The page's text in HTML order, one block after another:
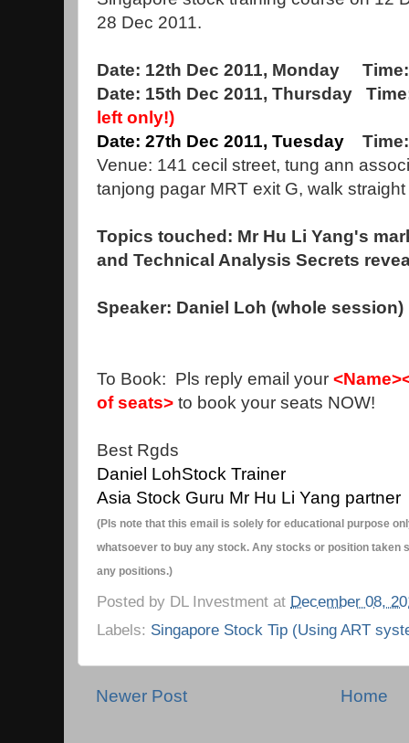
28 Dec 2011.
Date: 12th Dec 2011, Monday
Date: 15th Dec 2011, Thursday
left only!)
Date: 27th Dec 2011, Tuesday
Venue: 141 cecil street, tung ann
tanjong pagar MRT exit G, walk
Topics touched: Mr Hu Li Yang's
and Technical Analysis Secrets
Speaker: Daniel Loh (whole session)
To Book: Pls reply email your
of seats> to book your seats NOW!
Best Rgds
Daniel LohStock Trainer
Asia Stock Guru Mr Hu Li Yang partner
(Pls note that this email is solely for educational purpose
whatsoever to buy any stock. Any stocks or position taken
any positions.)
Posted by DL Investment at December 08,
Labels: Singapore Stock Tip (Using ART
Newer Post Home